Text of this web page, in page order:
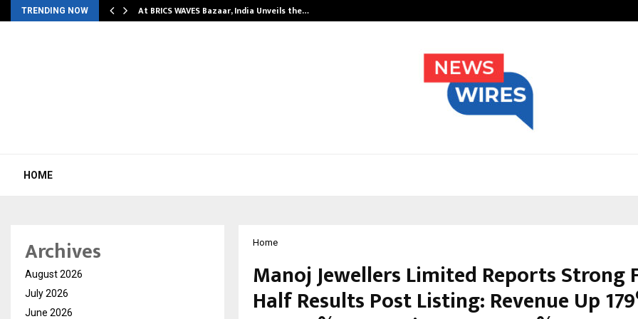
TRENDING NOW At BRICS WAVES Bazaar, India Unveils the…
HOME
Home
Manoj Jewellers Limited Reports Strong
Half Results Post Listing: Revenue Up
Archives
August 2026
July 2026
June 2026